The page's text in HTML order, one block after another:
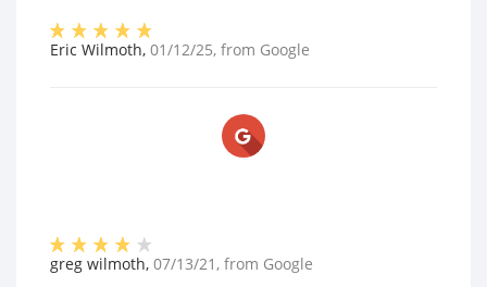
Eric Wilmoth, 01/12/25, from Google
greg wilmoth, 07/13/21 , from Google